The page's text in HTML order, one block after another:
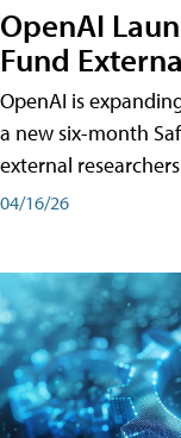
OpenAI
Fund
OpenAI is
a new six-month
external
04/16/26